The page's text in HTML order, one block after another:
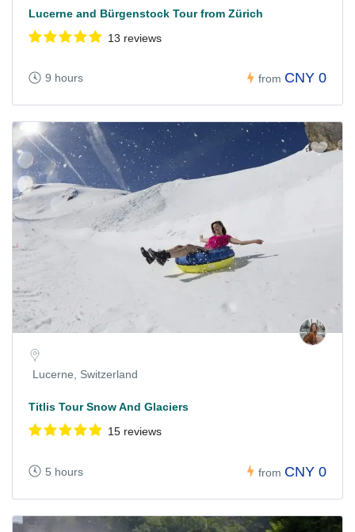
Lucerne and Bürgenstock Tour from Zürich
13 reviews
9 hours from CNY 0
Lucerne, Switzerland
Titlis Tour Snow And Glaciers
15 reviews
5 hours from CNY 0